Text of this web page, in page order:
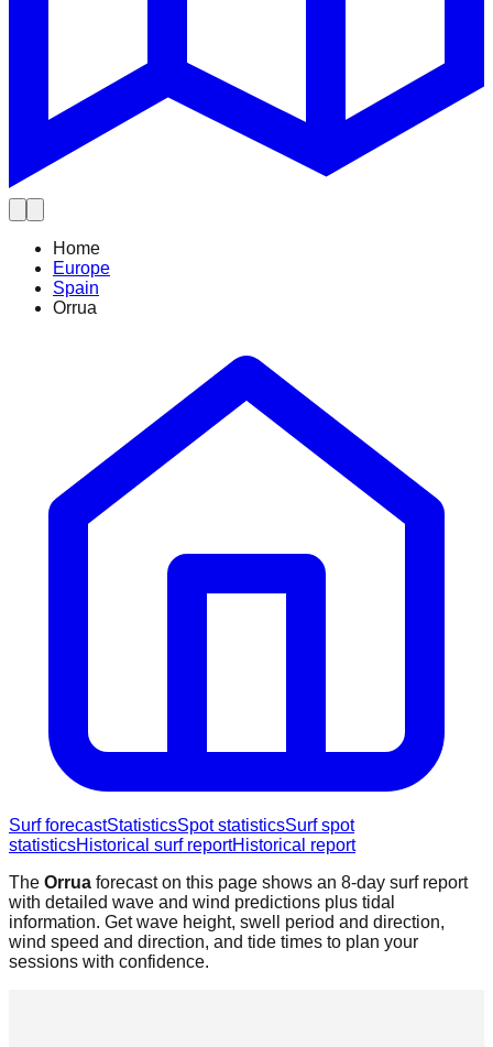
Home
Europe
Spain
Orrua
Surf forecastStatisticsSpot statisticsSurf spot
statisticsHistorical surf reportHistorical report
The Orrua forecast on this page shows an 8-day surf report
with detailed wave and wind predictions plus tidal
information. Get wave height, swell period and direction,
wind speed and direction, and tide times to plan your
sessions with confidence.